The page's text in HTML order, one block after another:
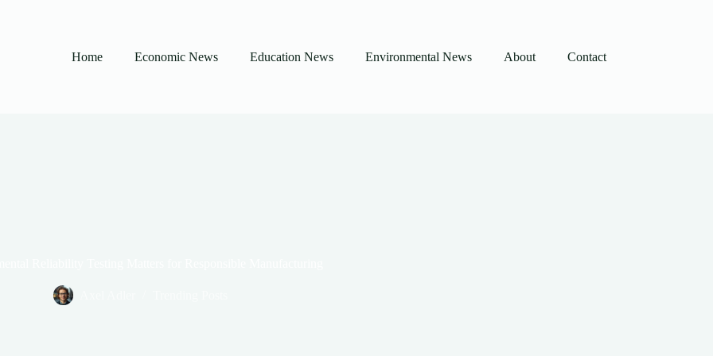
Home
Economic News Education News Environmental News About Contact